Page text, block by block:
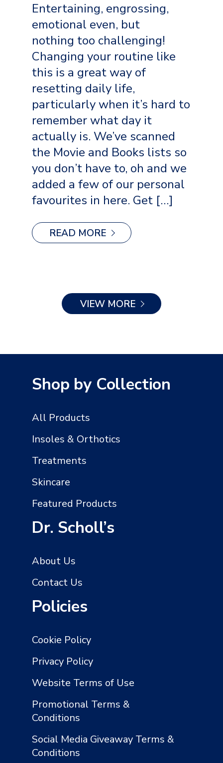
Entertaining, engrossing,
emotional even, but
nothing too challenging!
Changing your routine like
this is a great way of
resetting daily life,
particularly when it’s hard to
remember what day it
actually is. We’ve scanned
the Movie and Books lists so
you don’t have to, oh and we
added a few of our personal
favourites in here. Get […]
READ MORE
VIEW MORE
Shop by Collection
All Products
Insoles & Orthotics
Treatments
Skincare
Featured Products
Dr. Scholl’s
About Us
Contact Us
Policies
Cookie Policy
Privacy Policy
Website Terms of Use
Promotional Terms &
Conditions
Social Media Giveaway Terms &
Conditions